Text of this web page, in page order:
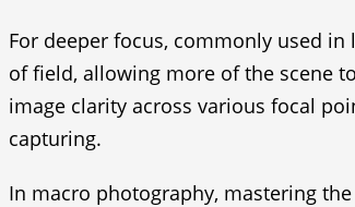
For deeper focus, commonly used
of field, allowing more of the scene
image clarity across various focal
capturing.
In macro photography, mastering